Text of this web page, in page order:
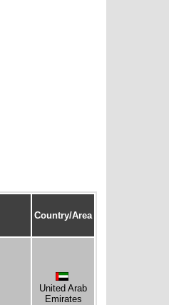
Country/Area
United Arab
Emirates